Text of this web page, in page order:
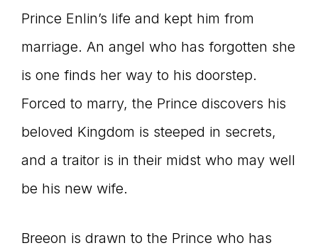
Prince Enlin’s life and kept him from
marriage. An angel who has forgotten she
is one finds her way to his doorstep.
Forced to marry, the Prince discovers his
beloved Kingdom is steeped in secrets,
and a traitor is in their midst who may well
be his new wife.
Breeon is drawn to the Prince who has